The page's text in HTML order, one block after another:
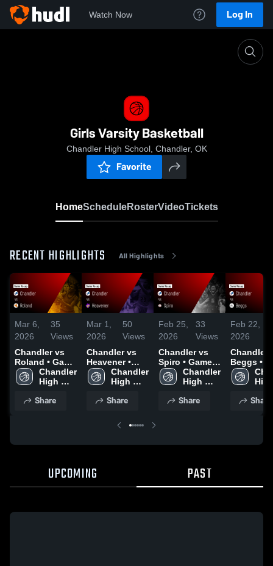
Watch Now Log In
Girls Varsity Basketball
Chandler High School, Chandler, OK
Favorite
HomeScheduleRosterVideoTickets
RECENT HIGHLIGHTS All Highlights
Mar 6,
2026
35
Views
Chandler vs
Roland • Game
Recap • Mar 5,
2026
Chandler
High
Share
Mar 1,
2026
50
Views
Chandler vs
Heavener •
Game Recap •
Feb 28, 2026
Chandler
High
Share
Feb 25,
2026
33
Views
Chandler vs
Spiro • Game
Recap • Feb
24, 2026
Chandler
High
Share
Feb 22,
2026
Chandler vs
Beggs • Game
Recap •
21, 2026
Share
UPCOMING PAST